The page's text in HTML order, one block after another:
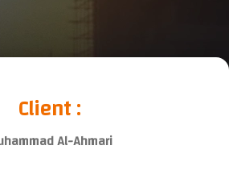
Client :
Al-Ahmari